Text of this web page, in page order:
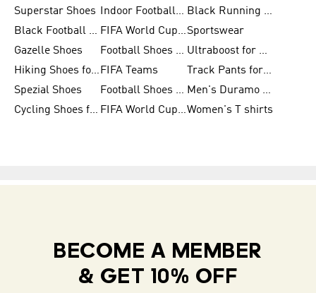
Superstar Shoes
Indoor Football Shoes
Black Running Shoes
Black Football Jerseys
FIFA World Cup 2026Sportswear
Gazelle Shoes
Football Shoes for Kids
Ultraboost for Men
Hiking Shoes for Women FIFA Teams
Track Pants for Men
Spezial Shoes
Football Shoes for Women
Men's Duramo SL Running Shoes
Cycling Shoes for Men
FIFA World Cup Trionda BallsWomen's T shirts
BECOME A MEMBER
& GET 10% OFF